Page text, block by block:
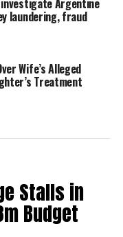
Argentine
laundering, fraud
Wife’s Alleged
Treatment
Stalls in
Budget